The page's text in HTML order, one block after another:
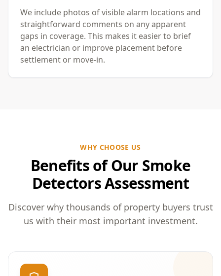
We include photos of visible alarm locations and
straightforward comments on any apparent
gaps in coverage. This makes it easier to brief
an electrician or improve placement before
settlement or move-in.
WHY CHOOSE US
Benefits of Our Smoke
Detectors Assessment
Discover why thousands of property buyers trust
us with their most important investment.